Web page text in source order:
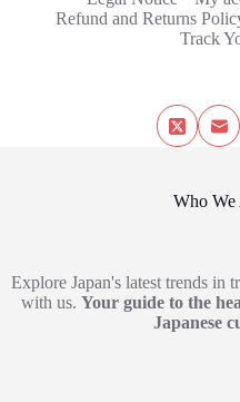
Refund and Returns
Track
Who We
Explore Japan's latest trends in
with us. Your guide to the
Japanese